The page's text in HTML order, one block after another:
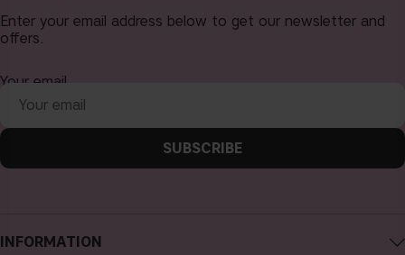
INFORMATION
Enter your email address below to get our newsletter and
offers.
Your email
SUBSCRIBE